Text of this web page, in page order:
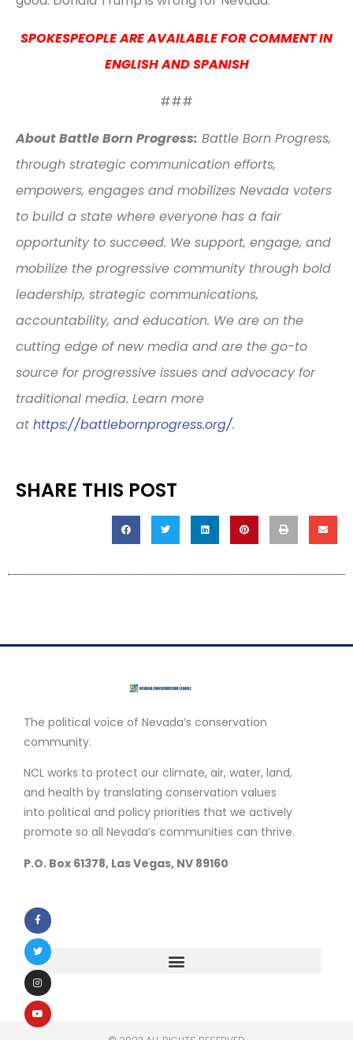
SPOKESPEOPLE ARE AVAILABLE FOR COMMENT IN
ENGLISH AND SPANISH
###
About Battle Born Progress: Battle Born Progress,
through strategic communication efforts,
empowers, engages and mobilizes Nevada voters
to build a state where everyone has a fair
opportunity to succeed. We support, engage, and
mobilize the progressive community through bold
leadership, strategic communications,
accountability, and education. We are on the
cutting edge of new media and are the go-to
source for progressive issues and advocacy for
traditional media. Learn more
at https://battlebornprogress.org/.
SHARE THIS POST
The political voice of Nevada’s conservation
community.
NCL works to protect our climate, air, water, land,
and health by translating conservation values
into political and policy priorities that we actively
promote so all Nevada’s communities can thrive.
P.O. Box 61378, Las Vegas, NV 89160